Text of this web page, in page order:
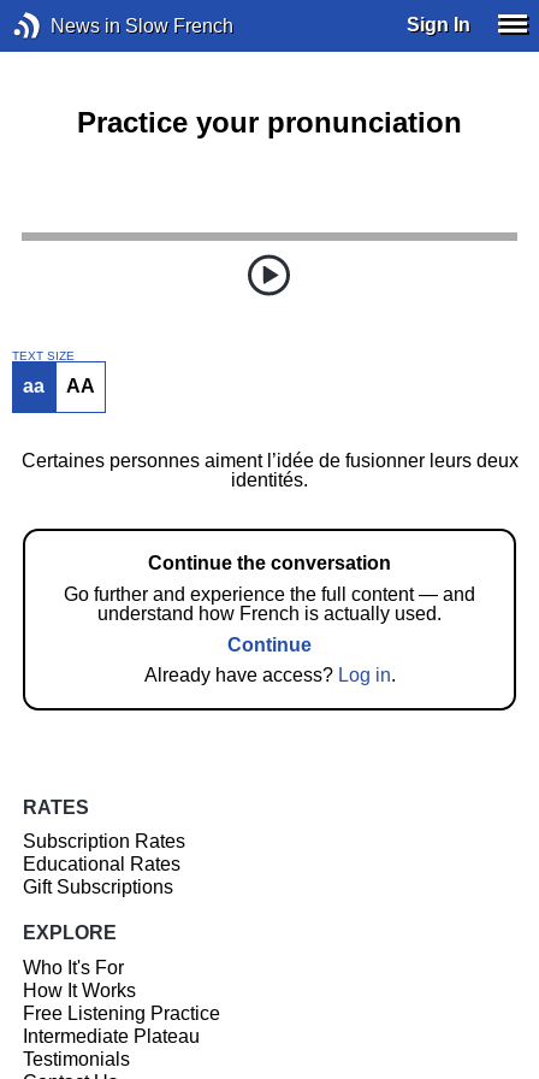
News in Slow French Sign In
Practice your pronunciation
TEXT SIZE
aa AA
Certaines personnes aiment l’idée de fusionner leurs deux
identités.
Continue the conversation
Go further and experience the full content — and
understand how French is actually used.
Continue
Already have access? Log in.
RATES
Subscription Rates
Educational Rates
Gift Subscriptions
EXPLORE
Who It's For
How It Works
Free Listening Practice
Intermediate Plateau
Testimonials